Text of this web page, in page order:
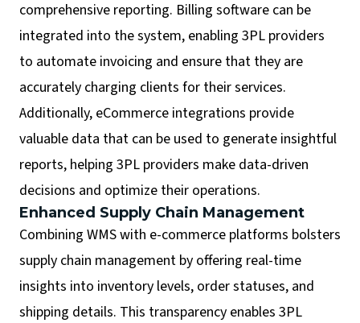
comprehensive reporting. Billing software can be
integrated into the system, enabling 3PL providers
to automate invoicing and ensure that they are
accurately charging clients for their services.
Additionally, eCommerce integrations provide
valuable data that can be used to generate insightful
reports, helping 3PL providers make data-driven
decisions and optimize their operations.
Enhanced Supply Chain Management
Combining WMS with e-commerce platforms bolsters
supply chain management by offering real-time
insights into inventory levels, order statuses, and
shipping details. This transparency enables 3PL